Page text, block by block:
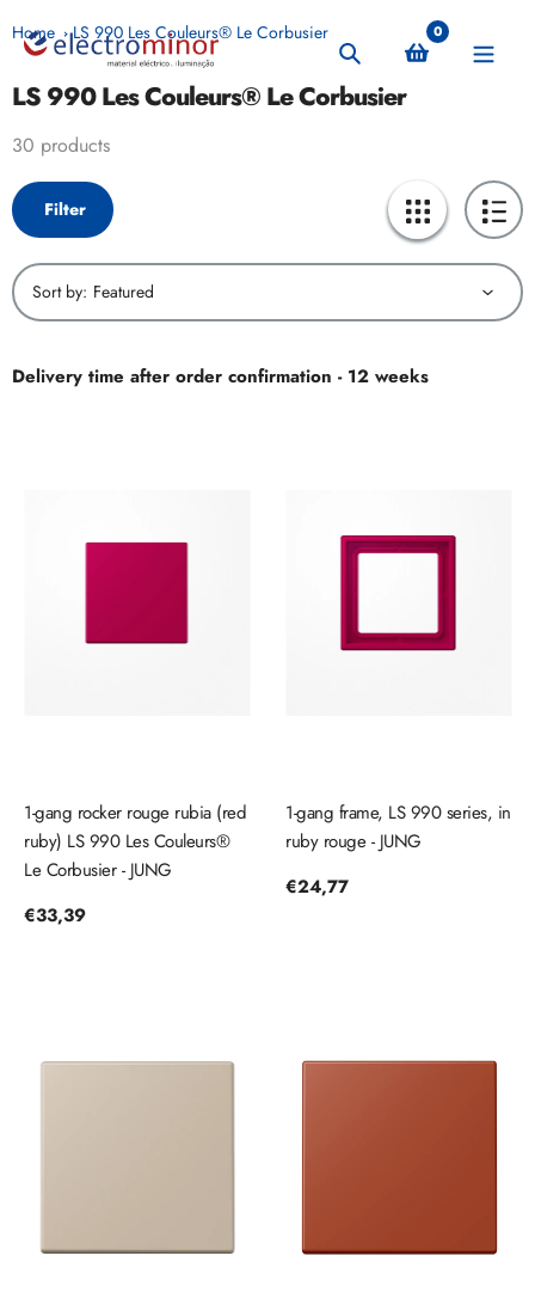
to
Search
0
Home LS 990 Les Couleurs® Le Corbusier
Collection:
LS 990 Les Couleurs® Le Corbusier
30 products
Filter
Sort by:
Delivery time after order confirmation - 12 weeks
1-gang rocker rouge rubia (red
ruby) LS 990 Les Couleurs®
Le Corbusier - JUNG
Regular
€33,39
1-gang frame, LS 990 series, in
ruby ​​rouge - JUNG
Regular
€24,77